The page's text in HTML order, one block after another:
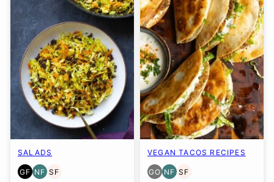
SALADS
GF
GLUTEN
NF
NUT-
SF
SOY
VEGAN TACOS RECIPES
GO
GLUTEN
NF
NUT-
SF
SOY